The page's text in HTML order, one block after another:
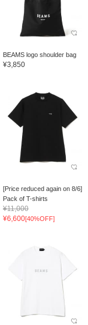
BEAMS logo shoulder bag
¥3,850
[Price reduced again on 8/6]
Pack of T-shirts
¥11,000
¥6,600[40%OFF]